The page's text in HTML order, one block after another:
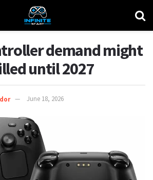
demand might
until 2027
June 18, 2026